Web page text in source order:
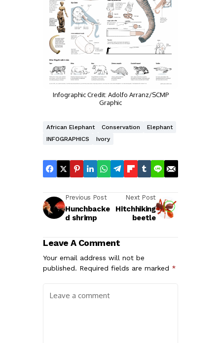
Infographic Credit: Adolfo Arranz/SCMP
Graphic
African Elephant Conservation
Elephant
INFOGRAPHICS
Ivory
Previous Post
Hunchbacke
d shrimp
Next Post
Hitchhiking
beetle
Leave A Comment
Your email address will not be
published. Required fields are marked *